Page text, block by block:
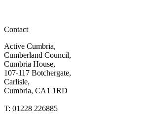
Contact
Active Cumbria,
Cumberland Council,
Cumbria House,
107-117 Botchergate,
Carlisle,
Cumbria, CA1 1RD
T: 01228 226885